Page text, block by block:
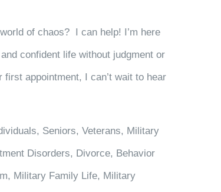
of chaos? I can help! I’m here
confident life without judgment or
appointment, I can’t wait to hear
Seniors, Veterans, Military
Disorders, Divorce, Behavior
Military Family Life, Military